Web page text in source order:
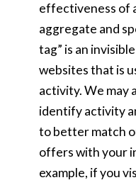
effectiveness of
aggregate and
tag” is an
websites that is
activity. We may
identify activity
to better match
offers with your
example, if you